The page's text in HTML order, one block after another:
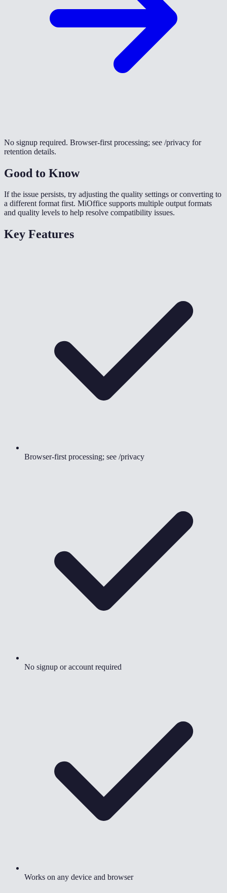
No signup required. Browser-first processing; see /privacy for
retention details.
Good to Know
If the issue persists, try adjusting the quality settings or converting to
a different format first. MiOffice supports multiple output formats
and quality levels to help resolve compatibility issues.
Key Features
Browser-first processing; see /privacy
No signup or account required
Works on any device and browser